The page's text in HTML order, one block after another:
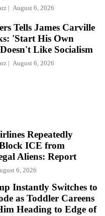
August 6, 2026
Tells James Carville
'Start His Own
Like Socialism
August 6, 2026
Repeatedly
ICE from
Aliens: Report
6, 2026
Instantly Switches to
as Toddler Careens
Heading to Edge of